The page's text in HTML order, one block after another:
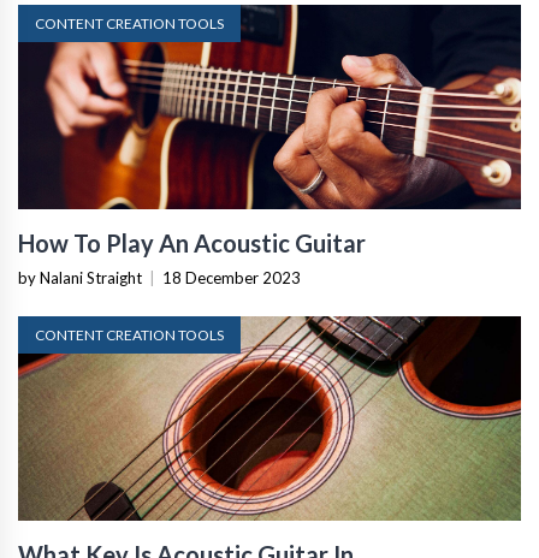
CONTENT CREATION TOOLS
How To Play An Acoustic Guitar
by Nalani Straight 18 December 2023
CONTENT CREATION TOOLS